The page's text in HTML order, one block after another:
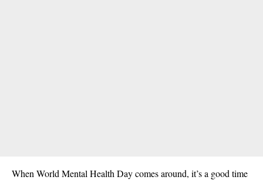
When World Mental Health Day comes around, it’s a good time